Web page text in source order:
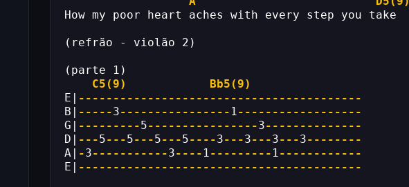
How my poor heart aches with every step you take
(refrão - violão 2)
(parte 1)
C5(9)
Bb5(9)
E| -----------------------------------------
B| -----3---------------- 1------------------
G| ---------5----------------3--------------
D| ---5---5---5---5----3---3---3---3--------
A| -3-----------3---- 1--------- 1------------
E| -----------------------------------------